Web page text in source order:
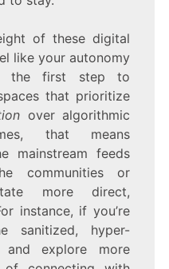
of these digital
like your autonomy
the first step to
that prioritize
over algorithmic
that means
mainstream feeds
communities or
more direct,
instance, if you’re
sanitized, hyper-
explore more